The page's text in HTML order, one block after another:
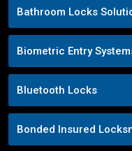
Bathroom Locks
Biometric Entry
Bluetooth Locks
Bonded Insured